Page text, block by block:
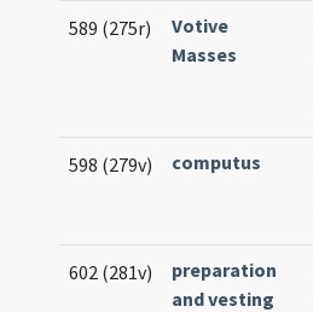
589 (275r)
Votive
Masses
598 (279v) computus
602 (281v)
preparation
and vesting